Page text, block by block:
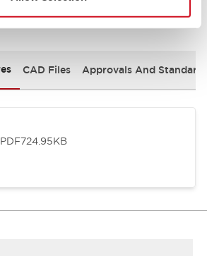
Files
CAD Files Approvals And
724.95KB